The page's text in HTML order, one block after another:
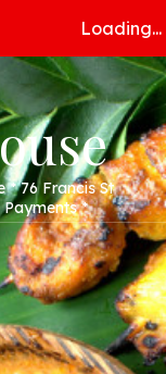
Loading...
* 76 Francis St
Payments *